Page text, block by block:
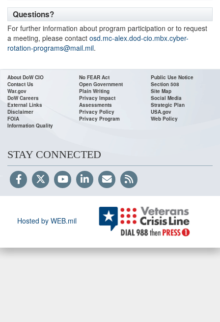
Questions?
For further information about program participation or to request
a meeting, please contact osd.mc-alex.dod-cio.mbx.cyber-
rotation-programs@mail.mil.
About DoW CIO
Contact Us
War.gov
DoW Careers
External Links
Disclaimer
FOIA
Information Quality
No FEAR Act
Open Government
Plain Writing
Privacy Impact
Assessments
Privacy Policy
Privacy Program
Public Use Notice
Section 508
Site Map
Social Media
Strategic Plan
USA.gov
Web Policy
STAY CONNECTED
Hosted by WEB.mil